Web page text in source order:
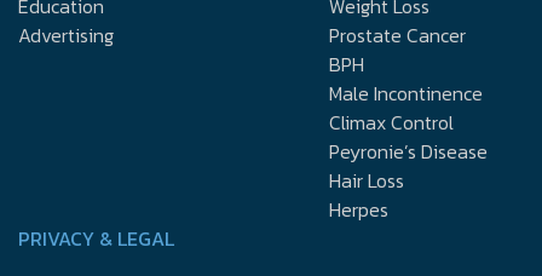
Education
Advertising
Weight Loss
Prostate Cancer
BPH
Male Incontinence
Climax Control
Peyronie’s Disease
Hair Loss
Herpes
PRIVACY & LEGAL